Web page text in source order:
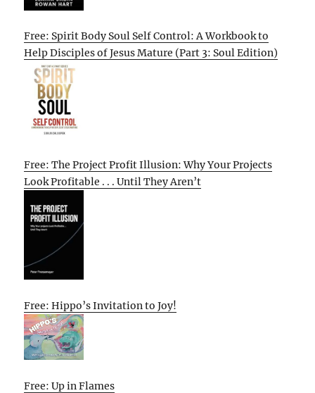
Free: Spirit Body Soul Self Control: A Workbook to
Help Disciples of Jesus Mature (Part 3: Soul Edition)
Free: The Project Profit Illusion: Why Your Projects
Look Profitable . . . Until They Aren’t
Free: Hippo’s Invitation to Joy!
Free: Up in Flames